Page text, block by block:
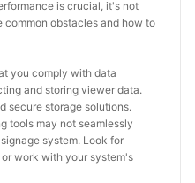
is crucial, it's not
common obstacles and how to
you comply with data
and storing viewer data.
secure storage solutions.
tools may not seamlessly
system. Look for
work with your system's